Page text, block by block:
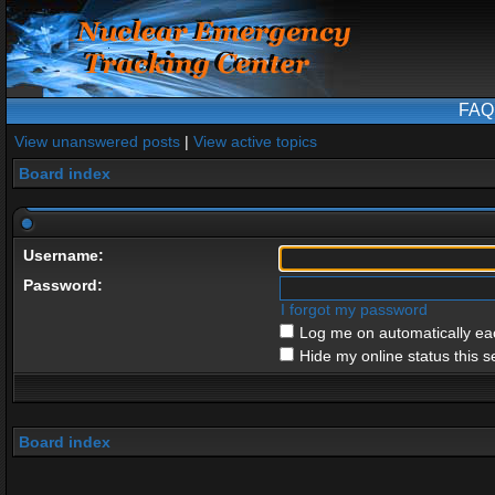
FAQ
View unanswered posts | View active topics
Board index
Username:
Password:
I forgot my password
Log me on automatically
Hide my online status this
Board index